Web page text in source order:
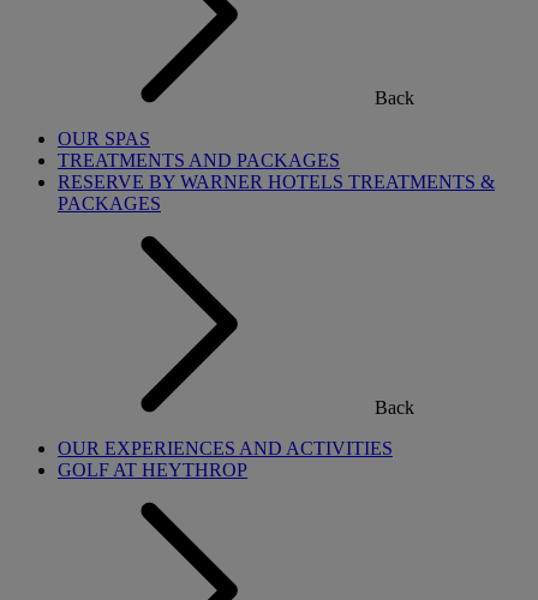
Back
OUR SPAS
TREATMENTS AND PACKAGES
RESERVE BY WARNER HOTELS TREATMENTS &
PACKAGES
Back
OUR EXPERIENCES AND ACTIVITIES
GOLF AT HEYTHROP